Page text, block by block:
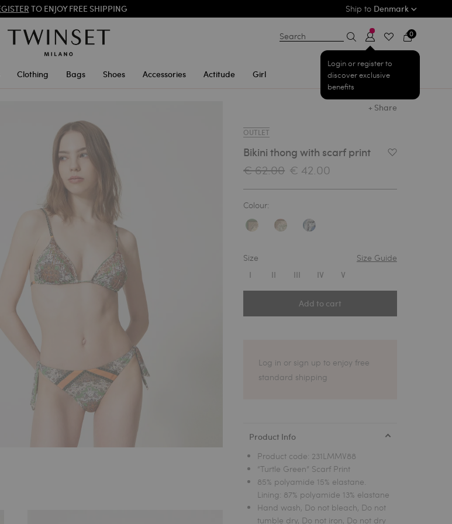
TO ENJOY FREE SHIPPING
Ship to Denmark
Clothing Bags Shoes Accessories Actitude Girl
Search
Login or register to
discover exclusive
benefits
0
+ Share
OUTLET
Bikini thong with scarf print Add to Wishlist
€ 62.00 € 42.00
Colour:
Size Size Guide
I II III IV V
Add to cart
Log in or sign up to enjoy free
standard shipping
Product Info
Product code: 231LMMV88
“Turtle Green” Scarf Print
85% polyamide 15% elastane.
Lining: 87% polyamide 13% elastane
Hand wash, Do not bleach, Do not
tumble dry, Do not iron, Do not dry